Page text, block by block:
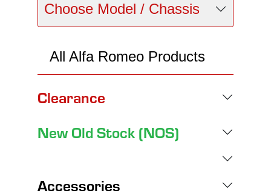
Choose Model / Chassis
All Alfa Romeo Products
Clearance
New Old Stock (NOS)
Accessories